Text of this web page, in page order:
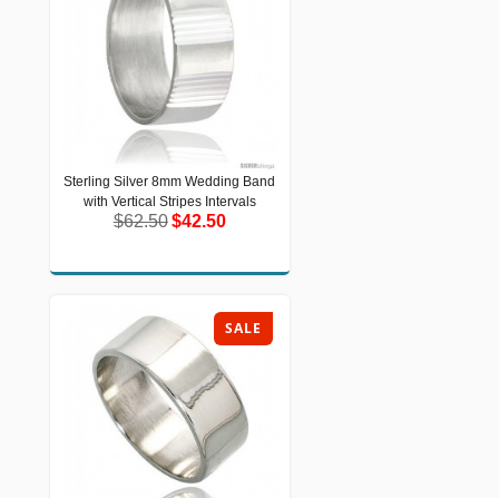
Sterling Silver 8mm Wedding Band
with Vertical Stripes Intervals
$62.50$42.50
Sterling Silver 8mm Wedding Band
with Vertical Stripes Intervals
$62.50$42.50
SALE